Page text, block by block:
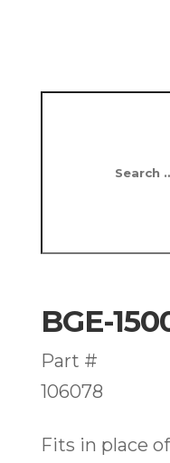
BGE-
Part #
106078
Fits in place